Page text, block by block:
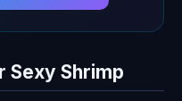
Sexy Shrimp